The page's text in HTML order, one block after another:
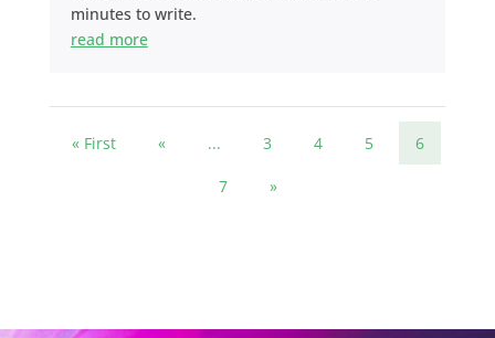
minutes to write.
read more
« First « ... 3 4 5 6
7 »